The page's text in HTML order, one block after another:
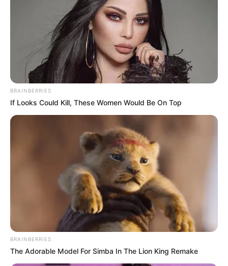
September 15, 2018 Sport Ekspres
Armando Cungu është shprehur mjaft i kënaqur për fitoren
e skuadrës së tij në transfertën e…
BRAINBERRIES
If Looks Could Kill, These Women Would Be On Top
BRAINBERRIES
The Adorable Model For Simba In The Lion King Remake